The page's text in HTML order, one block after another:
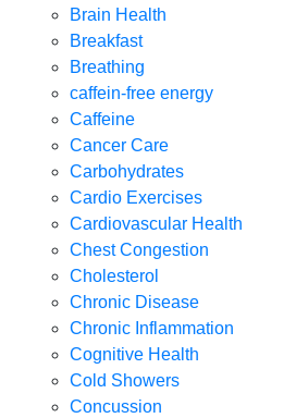
Brain Health
Breakfast
Breathing
caffein-free energy
Caffeine
Cancer Care
Carbohydrates
Cardio Exercises
Cardiovascular Health
Chest Congestion
Cholesterol
Chronic Disease
Chronic Inflammation
Cognitive Health
Cold Showers
Concussion